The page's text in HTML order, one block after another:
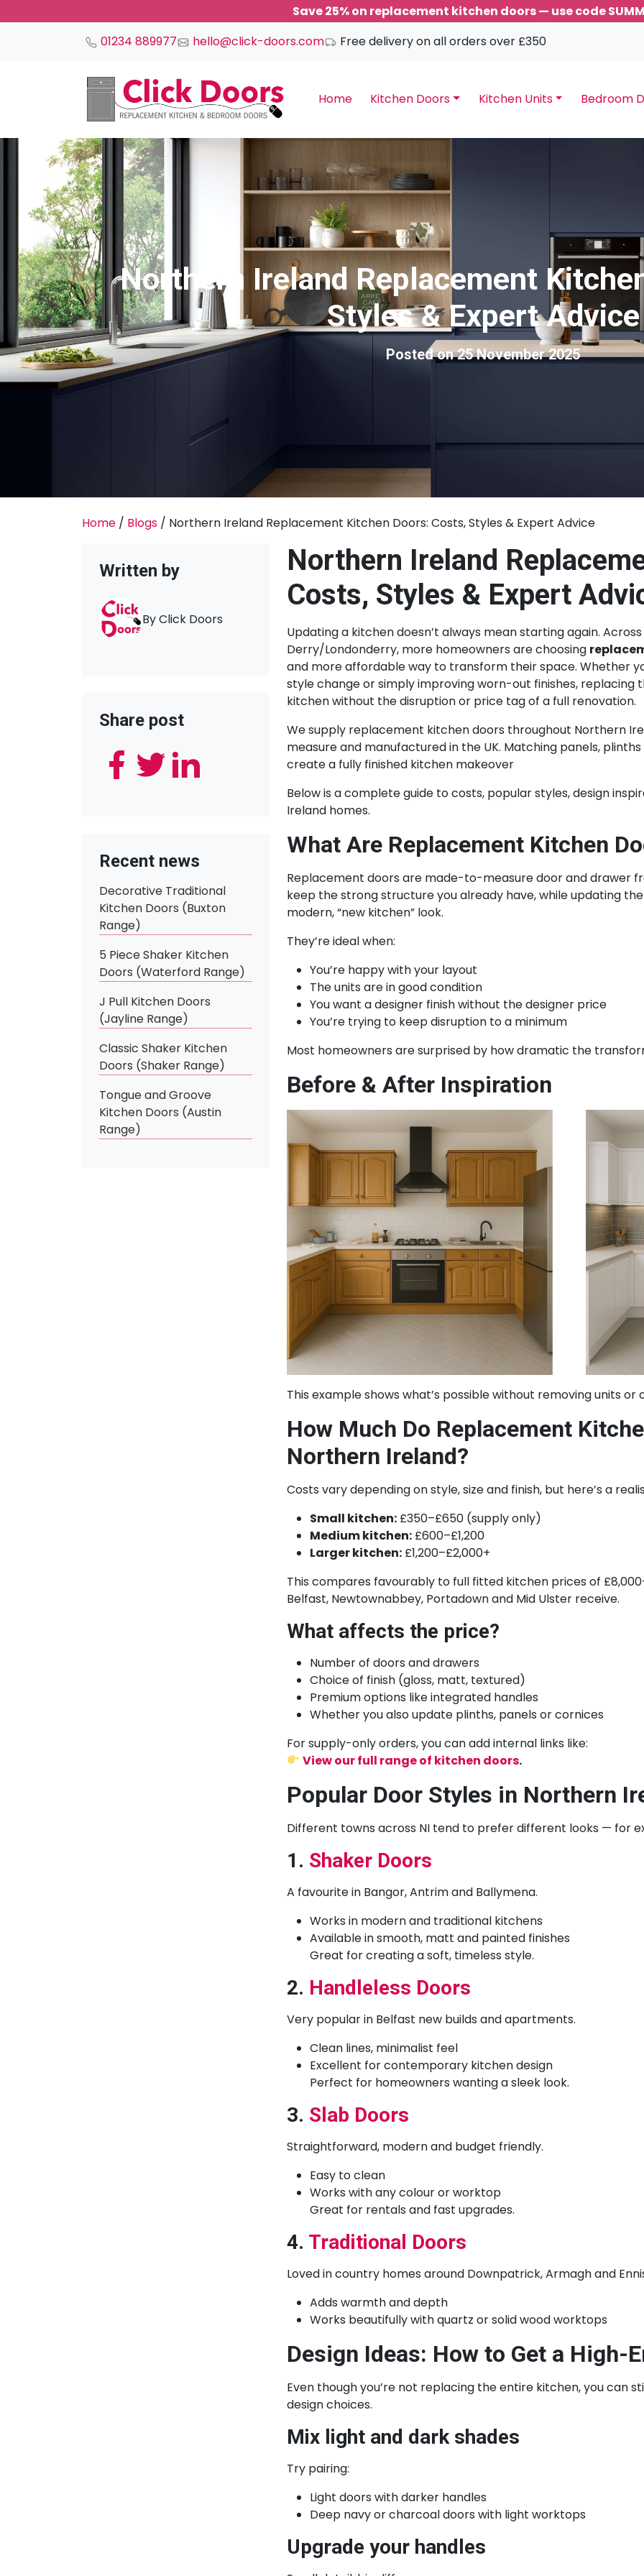
Save 25% on replacement kitchen doors — use code
01234 889977
hello@click-doors.com Free delivery on all orders over £350
Main Navigation Home Kitchen Doors Kitchen Units Bedroom
Northern Ireland Replacement
Styles & Expert Advice
Posted on 25 November 2025
Home / Blogs / Northern Ireland Replacement Kitchen Doors: Costs, Styles & Expert Advice
Written by
By Click Doors
Share post
Recent news
Decorative Traditional
Kitchen Doors (Buxton
Range)
5 Piece Shaker Kitchen
Doors (Waterford Range)
J Pull Kitchen Doors
(Jayline Range)
Classic Shaker Kitchen
Doors (Shaker Range)
Tongue and Groove
Kitchen Doors (Austin
Range)
Northern Ireland
Costs, Styles & Expert
Updating a kitchen doesn’t always mean starting again.
Derry/Londonderry, more homeowners are choosing
and more affordable way to transform their space. Whether
style change or simply improving worn-out finishes, replacing
kitchen without the disruption or price tag of a full renovation.
We supply replacement kitchen doors throughout Northern
measure and manufactured in the UK. Matching panels,
create a fully finished kitchen makeover
Below is a complete guide to costs, popular styles, design
Ireland homes.
What Are Replacement Kitchen
Replacement doors are made-to-measure door and drawer
keep the strong structure you already have, while updating
modern, “new kitchen” look.
They’re ideal when:
You’re happy with your layout
The units are in good condition
You want a designer finish without the designer price
You’re trying to keep disruption to a minimum
Most homeowners are surprised by how dramatic the
Before & After Inspiration
This example shows what’s possible without removing units or
How Much Do Replacement
Northern Ireland?
Costs vary depending on style, size and finish, but here’s a
Small kitchen: £350–£650 (supply only)
Medium kitchen: £600–£1,200
Larger kitchen: £1,200–£2,000+
This compares favourably to full fitted kitchen prices of
Belfast, Newtownabbey, Portadown and Mid Ulster receive.
What affects the price?
Number of doors and drawers
Choice of finish (gloss, matt, textured)
Premium options like integrated handles
Whether you also update plinths, panels or cornices
For supply-only orders, you can add internal links like:
View our full range of kitchen doors.
Popular Door Styles in Northern
Different towns across NI tend to prefer different looks — for
1. Shaker Doors
A favourite in Bangor, Antrim and Ballymena.
Works in modern and traditional kitchens
Available in smooth, matt and painted finishes
Great for creating a soft, timeless style.
2. Handleless Doors
Very popular in Belfast new builds and apartments.
Clean lines, minimalist feel
Excellent for contemporary kitchen design
Perfect for homeowners wanting a sleek look.
3. Slab Doors
Straightforward, modern and budget friendly.
Easy to clean
Works with any colour or worktop
Great for rentals and fast upgrades.
4. Traditional Doors
Loved in country homes around Downpatrick, Armagh and
Adds warmth and depth
Works beautifully with quartz or solid wood worktops
Design Ideas: How to Get a High-
Even though you’re not replacing the entire kitchen, you can
design choices.
Mix light and dark shades
Try pairing:
Light doors with darker handles
Deep navy or charcoal doors with light worktops
Upgrade your handles